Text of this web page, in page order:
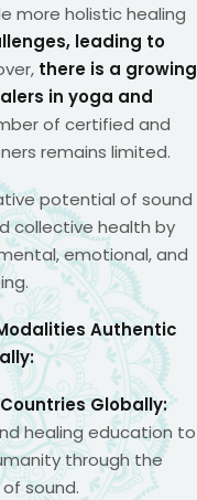
more holistic healing
leading to
there is a growing
in yoga and
of certified and
remains limited.
potential of sound
collective health by
emotional, and
Authentic
Globally:
healing education to
through the
sound.